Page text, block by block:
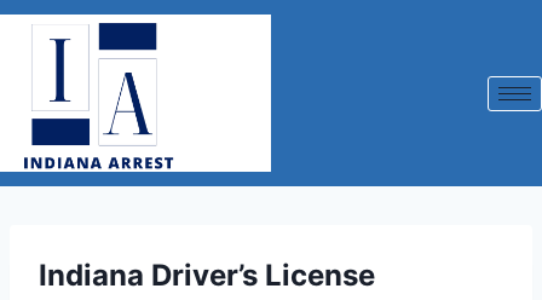
Indiana Driver’s License